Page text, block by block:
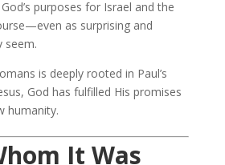
purposes for Israel and the
as surprising and
seem.
is deeply rooted in Paul’s
God has fulfilled His promises
humanity.
It Was